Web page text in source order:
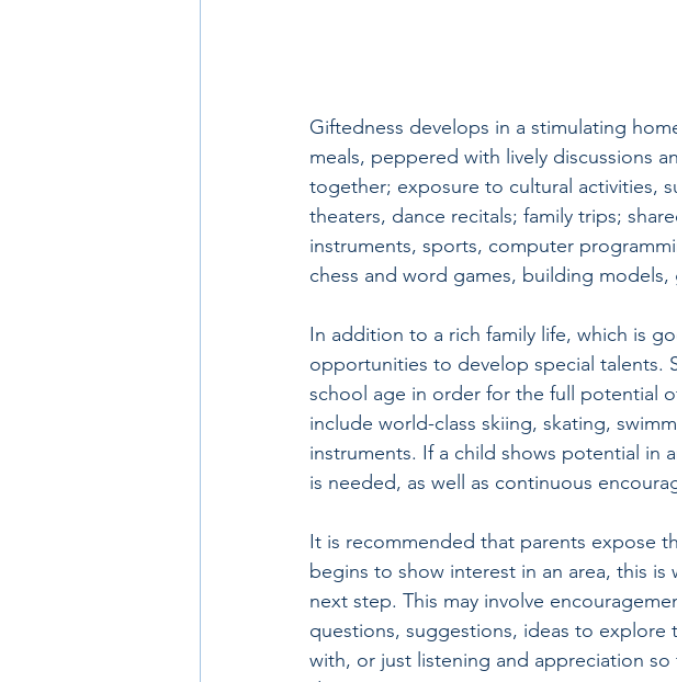
Giftedness develops in a stimulating
meals, peppered with lively discussions
together; exposure to cultural activities,
theaters, dance recitals; family trips;
instruments, sports, computer
chess and word games, building
In addition to a rich family life, which is
opportunities to develop special talents.
school age in order for the full potential
include world-class skiing, skating,
instruments. If a child shows potential in
is needed, as well as continuous
It is recommended that parents expose
begins to show interest in an area, this
next step. This may involve
questions, suggestions, ideas to
with, or just listening and appreciation